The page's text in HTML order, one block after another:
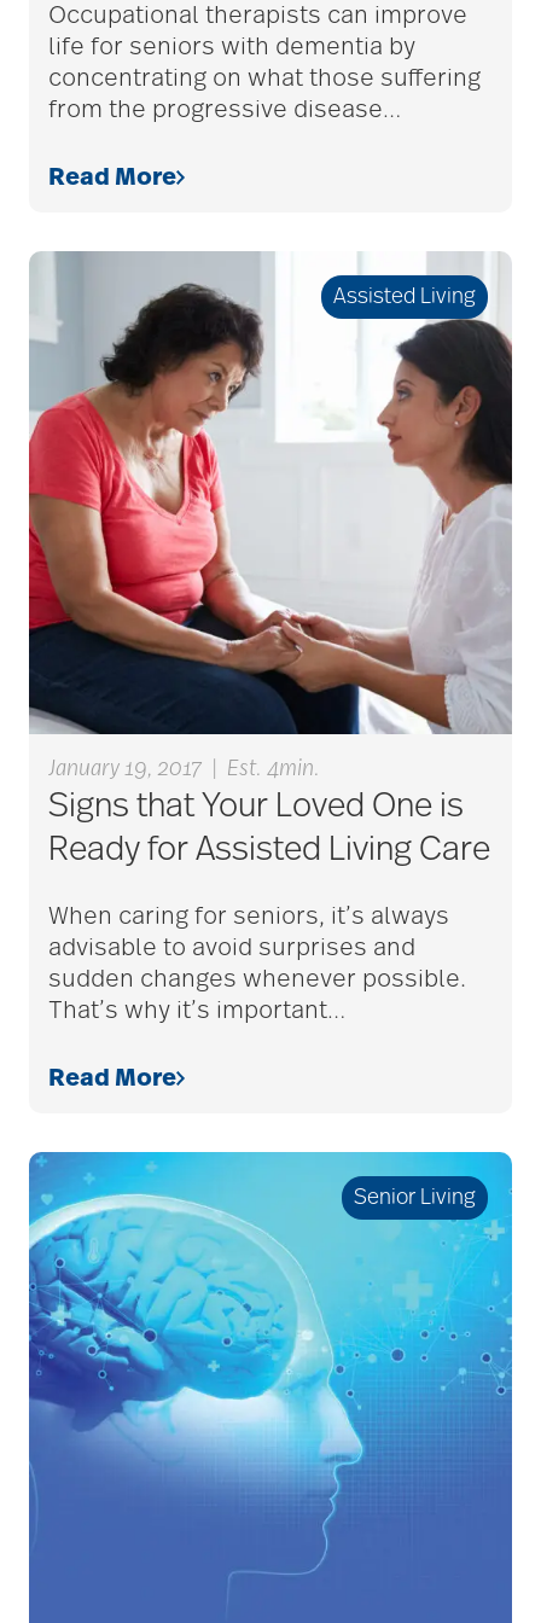
bethesda retirement
communities
Bethesda Terrace
Bethesda Women's
Board
bladder control
blood clots
bonding activities
bone health
Brain Exercises
brain health
Budget
cancer
care & services
care and services
care coordination
Occupational therapists can improve
life for seniors with dementia by
concentrating on what those suffering
from the progressive disease…
Read More
Assisted Living
January 19, 2017 Est. 4min.
Signs that Your Loved One is
Ready for Assisted Living Care
When caring for seniors, it’s always
advisable to avoid surprises and
sudden changes whenever possible.
That’s why it’s important…
Read More
Senior Living